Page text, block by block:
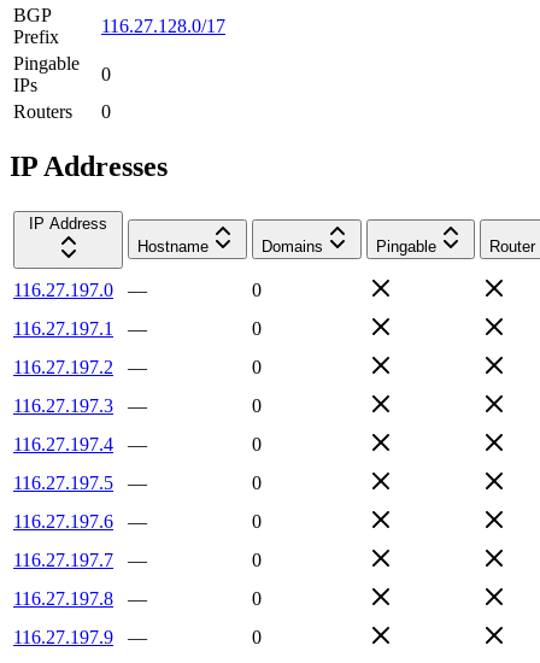
BGP
Prefix
116.27.128.0/17
Pingable
IPs
0
Routers
0
IP Addresses
IP Address
Hostname
Domains Pingable Router
116.27.197.0 —
0
116.27.197.1
—
0
116.27.197.2
—
0
116.27.197.3
—
0
116.27.197.4
—
0
116.27.197.5
—
0
116.27.197.6
—
0
116.27.197.7
—
0
116.27.197.8
—
0
116.27.197.9
—
0